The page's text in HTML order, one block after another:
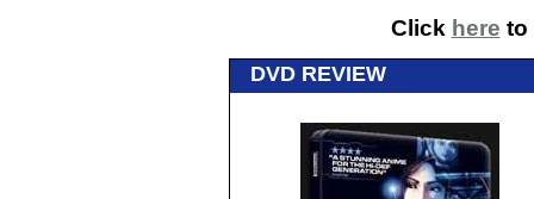
Click here to
DVD REVIEW